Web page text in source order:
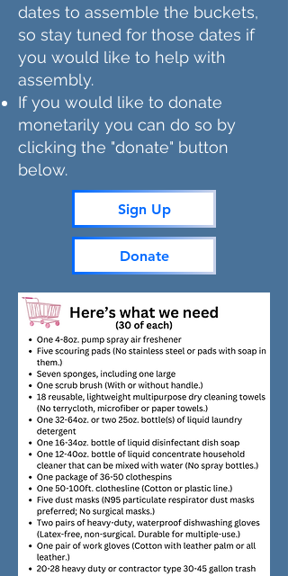
dates to assemble the buckets,
so stay tuned for those dates if
you would like to help with
assembly.
If you would like to donate
monetarily you can do so by
clicking the "donate" button
below.
Sign Up
Donate